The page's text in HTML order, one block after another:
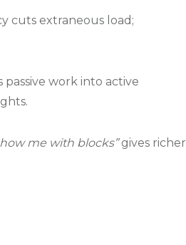
cuts extraneous load;
passive work into active
me with blocks”gives richer